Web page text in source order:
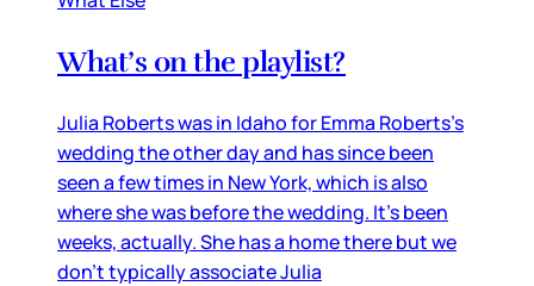
What’s on the playlist?
Julia Roberts was in Idaho for Emma Roberts’s
wedding the other day and has since been
seen a few times in New York, which is also
where she was before the wedding. It’s been
weeks, actually. She has a home there but we
don’t typically associate Julia